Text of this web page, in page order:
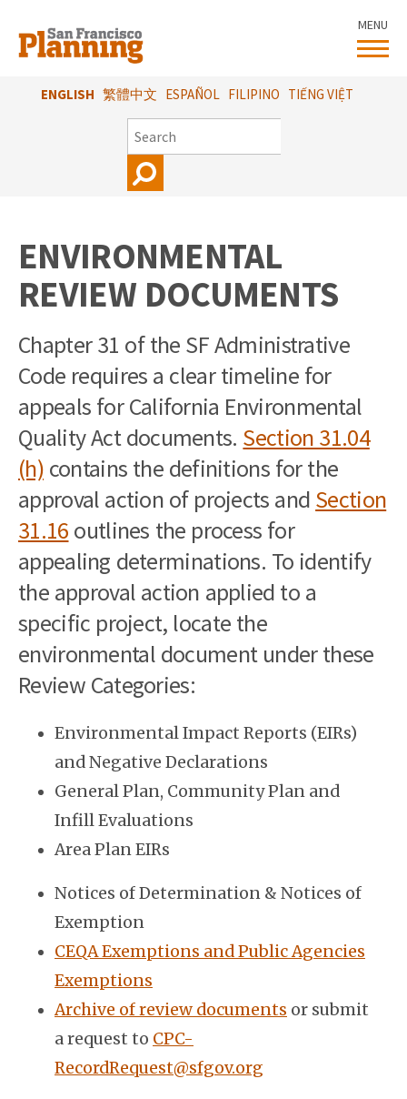
main
content
ENGLISH 繁體中文 ESPAÑOL FILIPINO TIẾNG VIỆT
SEARCH
MENU
ENVIRONMENTAL
REVIEW DOCUMENTS
Chapter 31 of the SF Administrative
Code requires a clear timeline for
appeals for California Environmental
Quality Act documents. Section 31.04
(h)contains the definitions for the
approval action of projects and Section
31.16 outlines the process for
appealing determinations. To identify
the approval action applied to a
specific project, locate the
environmental document under these
Review Categories:
Environmental Impact Reports (EIRs)
and Negative Declarations
General Plan, Community Plan and
Infill Evaluations
Area Plan EIRs
Notices of Determination & Notices of
Exemption
CEQA Exemptions and Public Agencies
Exemptions
Archive of review documents or submit
a request to CPC-
RecordRequest@sfgov.org